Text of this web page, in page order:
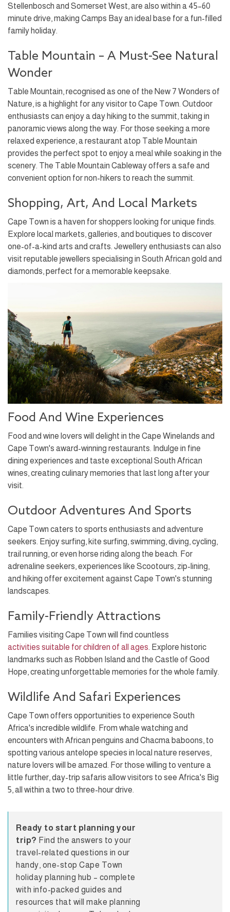
Stellenbosch and Somerset West, are also within a 45–60
minute drive, making Camps Bay an ideal base for a fun-filled
family holiday.
Table Mountain – A Must-See Natural
Wonder
Table Mountain, recognised as one of the New 7 Wonders of
Nature, is a highlight for any visitor to Cape Town. Outdoor
enthusiasts can enjoy a day hiking to the summit, taking in
panoramic views along the way. For those seeking a more
relaxed experience, a restaurant atop Table Mountain
provides the perfect spot to enjoy a meal while soaking in the
scenery. The Table Mountain Cableway offers a safe and
convenient option for non-hikers to reach the summit.
Shopping, Art, And Local Markets
Cape Town is a haven for shoppers looking for unique finds.
Explore local markets, galleries, and boutiques to discover
one-of-a-kind arts and crafts. Jewellery enthusiasts can also
visit reputable jewellers specialising in South African gold and
diamonds, perfect for a memorable keepsake.
Food And Wine Experiences
Food and wine lovers will delight in the Cape Winelands and
Cape Town's award-winning restaurants. Indulge in fine
dining experiences and taste exceptional South African
wines, creating culinary memories that last long after your
visit.
Outdoor Adventures And Sports
Cape Town caters to sports enthusiasts and adventure
seekers. Enjoy surfing, kite surfing, swimming, diving, cycling,
trail running, or even horse riding along the beach. For
adrenaline seekers, experiences like Scootours, zip-lining,
and hiking offer excitement against Cape Town's stunning
landscapes.
Family-Friendly Attractions
Families visiting Cape Town will find countless
activities suitable for children of all ages. Explore historic
landmarks such as Robben Island and the Castle of Good
Hope, creating unforgettable memories for the whole family.
Wildlife And Safari Experiences
Cape Town offers opportunities to experience South
Africa's incredible wildlife. From whale watching and
encounters with African penguins and Chacma baboons, to
spotting various antelope species in local nature reserves,
nature lovers will be amazed. For those willing to venture a
little further, day-trip safaris allow visitors to see Africa's Big
5, all within a two to three-hour drive.
Ready to start planning your
trip? Find the answers to your
travel-related questions in our
handy, one-stop Cape Town
holiday planning hub – complete
with info-packed guides and
resources that will make planning